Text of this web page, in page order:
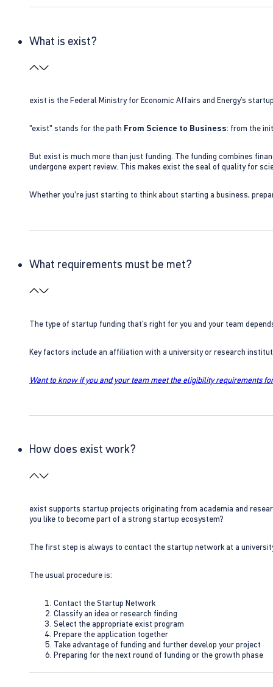
What is exist?
exist is the Federal Ministry for Economic Affairs and Energy’s
"exist" stands for the path From Science to Business: from the
But exist is much more than just funding. The funding combines
undergone expert review. This makes exist the seal of quality for
Whether you're just starting to think about starting a business,
What requirements must be met?
The type of startup funding that’s right for you and your team
Key factors include an affiliation with a university or research
Want to know if you and your team meet the eligibility requirements
How does exist work?
exist supports startup projects originating from academia and
you like to become part of a strong startup ecosystem?
The first step is always to contact the startup network at a
The usual procedure is:
Contact the Startup Network
Classify an idea or research finding
Select the appropriate exist program
Prepare the application together
Take advantage of funding and further develop your project
Preparing for the next round of funding or the growth phase